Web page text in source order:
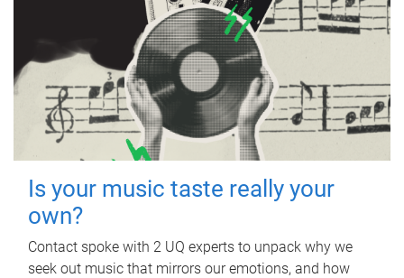
Is your music taste really your
own?
Contact spoke with 2 UQ experts to unpack why we
seek out music that mirrors our emotions, and how